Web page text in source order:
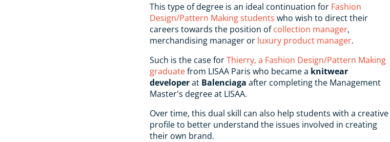
This type of degree is an ideal continuation for Fashion
Design/Pattern Making students who wish to direct their
careers towards the position ofcollection manager,
merchandising manager or luxury product manager.
Such is the case forThierry, a Fashion Design/Pattern Making
graduatefrom LISAA Paris who became a knitwear
developerat Balenciaga after completing the Management
Master's degree at LISAA.
Over time, this dual skill can also help students with a creative
profile to better understand the issues involved in creating
their own brand.